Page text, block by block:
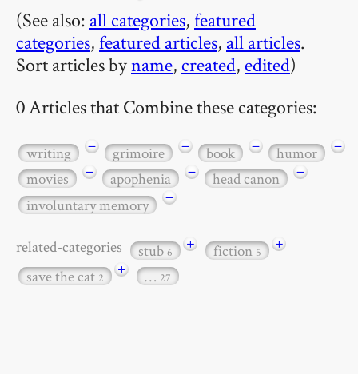
(See also: all categories,featured
categories,featured articles, all articles.
Sort articles byname, created, edited)
0 Articles that Combine these categories:
writing − grimoire − book − humor
−
movies
− apophenia − head canon
−
involuntary memory
−
related-categories stub6 + fiction5
+
save the cat2 + … 27